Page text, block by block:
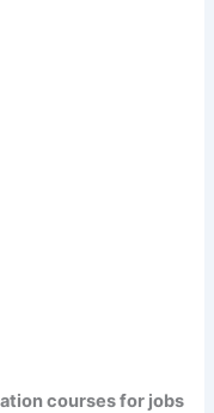
courses for jobs